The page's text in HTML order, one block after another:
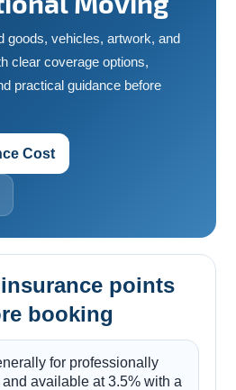
goods, vehicles, artwork, and
clear coverage options,
practical guidance before
Cost
points
booking
for professionally
available at 3.5% with a